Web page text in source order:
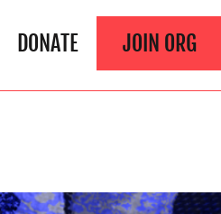
DONATE JOIN ORG